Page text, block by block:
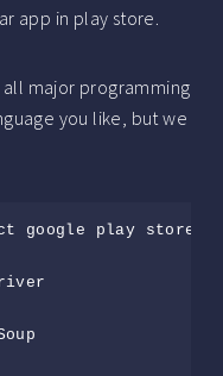
app in play store.
major programming
you like, but we
google play store